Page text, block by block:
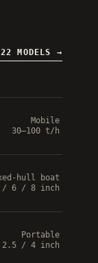
MODELS
Mobile
30–100 t/h
hull boat
/ 6 / 8 inch
Portable
/ 4 inch